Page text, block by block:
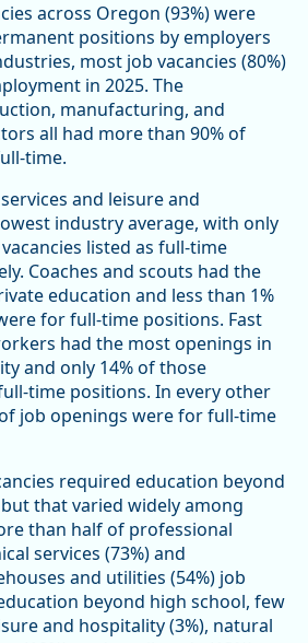
across Oregon (93%) were
positions by employers
most job vacancies (80%)
in 2025. The
manufacturing, and
all had more than 90% of
time.
and leisure and
industry average, with only
listed as full-time
Coaches and scouts had the
education and less than 1%
for full-time positions. Fast
had the most openings in
and only 14% of those
time positions. In every other
job openings were for full-time
required education beyond
that varied widely among
than half of professional
services (73%) and
and utilities (54%) job
beyond high school, few
and hospitality (3%), natural